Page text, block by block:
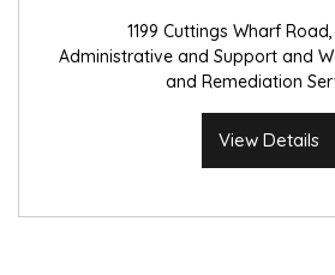
1199 Cuttings Wharf
Administrative and Support and
and Remediation
View Details